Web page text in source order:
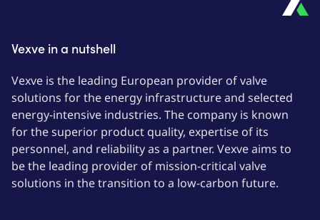
Vexve in a nutshell
Vexve is the leading European provider of valve
solutions for the energy infrastructure and selected
energy-intensive industries. The company is known
for the superior product quality, expertise of its
personnel, and reliability as a partner. Vexve aims to
be the leading provider of mission-critical valve
solutions in the transition to a low-carbon future.